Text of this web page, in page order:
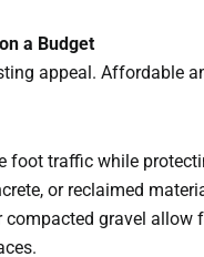
a Budget
appeal. Affordable
foot traffic while
or reclaimed
compacted gravel allow